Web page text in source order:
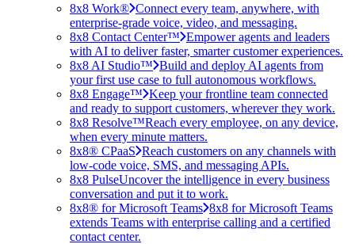
8x8 Work® Connect every team, anywhere, with
enterprise-grade voice, video, and messaging.
8x8 Contact Center™ Empower agents and leaders
with AI to deliver faster, smarter customer experiences.
8x8 AI Studio™ Build and deploy AI agents from
your first use case to full autonomous workflows.
8x8 Engage™ Keep your frontline team connected
and ready to support customers, wherever they work.
8x8 Resolve™Reach every employee, on any device,
when every minute matters.
8x8® CPaaS Reach customers on any channels with
low-code voice, SMS, and messaging APIs.
8x8 PulseUncover the intelligence in every business
conversation and put it to work.
8x8® for Microsoft Teams 8x8 for Microsoft Teams
extends Teams with enterprise calling and a certified
contact center.